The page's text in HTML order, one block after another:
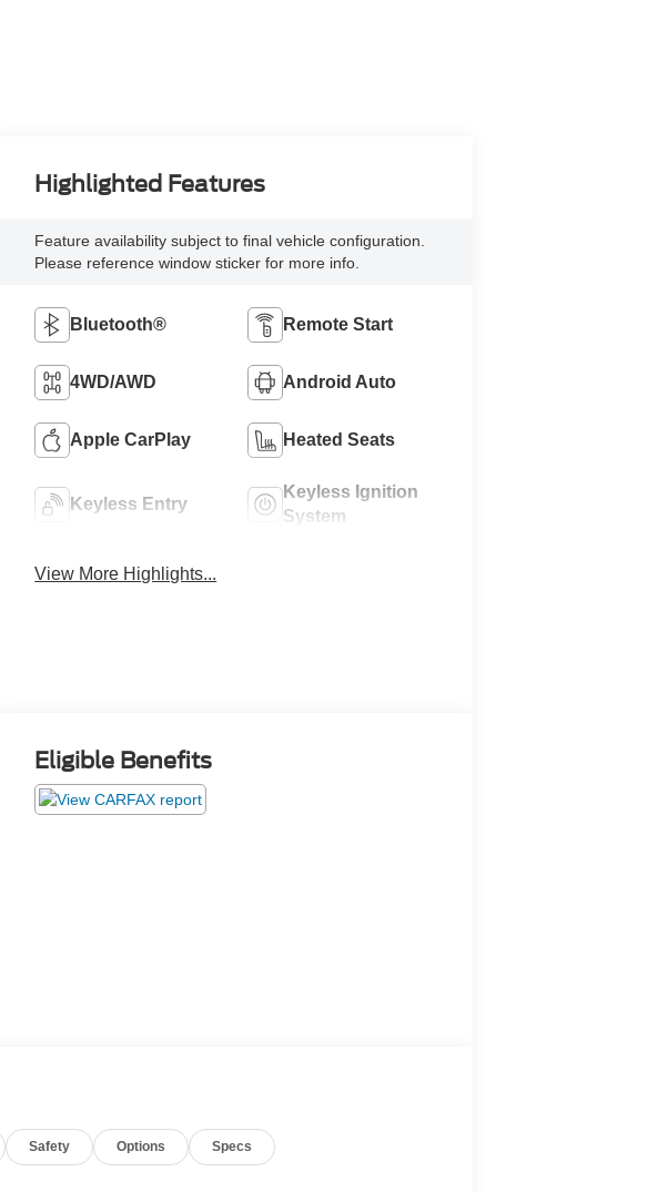
Highlighted Features
Feature availability subject to final vehicle configuration.
Please reference window sticker for more info.
Bluetooth® Remote Start
4WD/AWD Android Auto
Apple CarPlay Heated Seats
Keyless Entry
Keyless Ignition
System
View More Highlights...
Eligible Benefits
Safety Options Specs